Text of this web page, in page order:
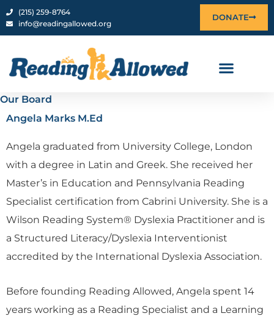
content
Skip
to
‪(215) 259-8764‬
info@readingallowed.org
DONATE
Our Board
Angela Marks M.Ed
Angela graduated from University College, London
with a degree in Latin and Greek. She received her
Master’s in Education and Pennsylvania Reading
Specialist certification from Cabrini University. She is a
Wilson Reading System® Dyslexia Practitioner and is
a Structured Literacy/Dyslexia Interventionist
accredited by the International Dyslexia Association.
Before founding Reading Allowed, Angela spent 14
years working as a Reading Specialist and a Learning